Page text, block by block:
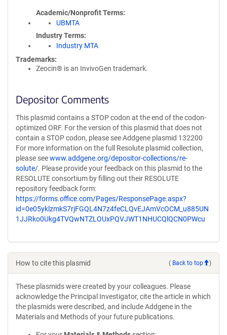
Academic/Nonprofit Terms
UBMTA
Industry Terms
Industry MTA
Trademarks:
Zeocin® is an InvivoGen trademark.
Depositor Comments
This plasmid contains a STOP codon at the end of the codon-
optimized ORF. For the version of this plasmid that does not
contain a STOP codon, please see Addgene plasmid 132200
For more information on the full Resolute plasmid collection,
please seewww.addgene.org/depositor-collections/re-
solute/. Please provide your feedback on this plasmid to the
RESOLUTE consortium by filling out their RESOLUTE
repository feedback form:
https://forms.office.com/Pages/ResponsePage.aspx?
id=0e05yklzmkS7rjFGQL4N7z4feCLQvEJAmVcOCM_u885UN
1JJRko0Ukg4TVQwNTZLOUxPQVJWT1NHUCQlQCN0PWcu
How to cite this plasmid ( Back to top )
These plasmids were created by your colleagues. Please
acknowledge the Principal Investigator, cite the article in which
the plasmids were described, and include Addgene in the
Materials and Methods of your future publications.